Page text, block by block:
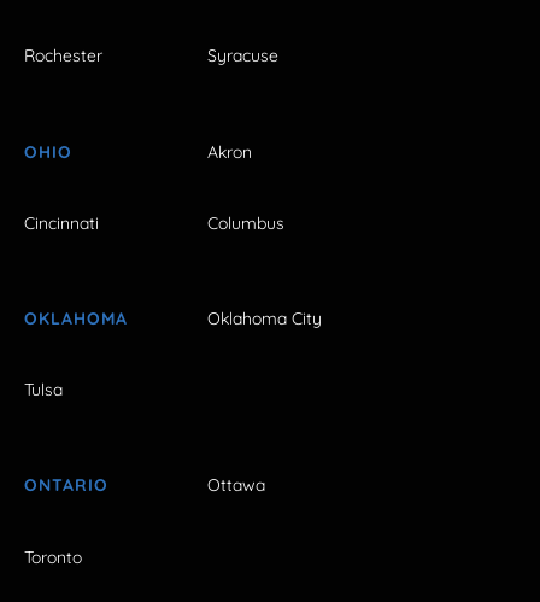
Rochester Syracuse
OHIO Akron
Cincinnati Columbus
OKLAHOMA Oklahoma City
Tulsa
ONTARIO Ottawa
Toronto